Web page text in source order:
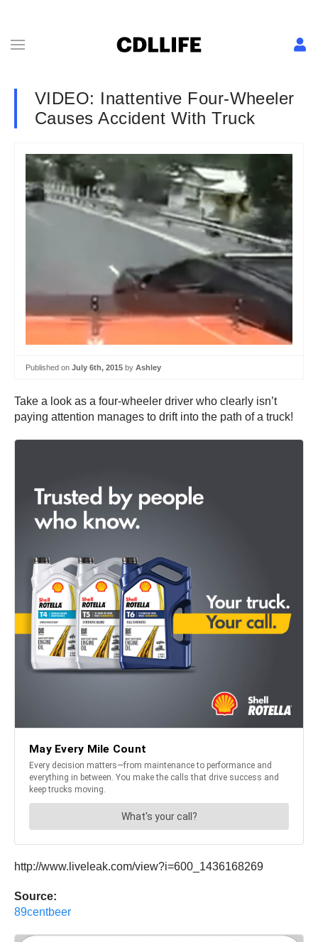
VIDEO: Inattentive Four-Wheeler
Causes Accident With Truck
Published on July 6th, 2015 by Ashley
Take a look as a four-wheeler driver who clearly isn’t
paying attention manages to drift into the path of a truck!
http://www.liveleak.com/view?i=600_1436168269
Source:
89centbeer